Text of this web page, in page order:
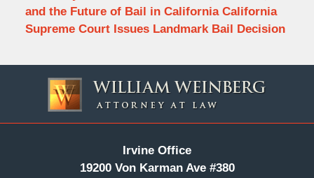
and the Future of Bail in California California
Supreme Court Issues Landmark Bail Decision
Information
Irvine Office
19200 Von Karman Ave #380